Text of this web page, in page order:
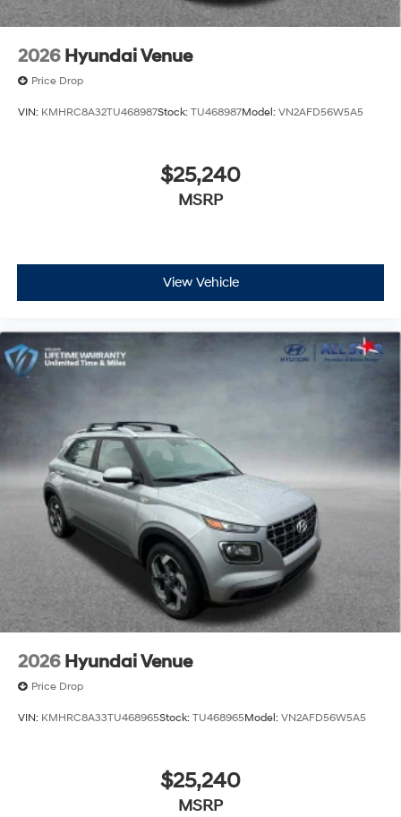
2026 Hyundai Venue
Price Drop
VIN: KMHRC8A32TU468987Stock: TU468987Model: VN2AFD56W5A5
$25,240
MSRP
View Vehicle
2026 Hyundai Venue
Price Drop
VIN: KMHRC8A33TU468965Stock: TU468965Model: VN2AFD56W5A5
$25,240
MSRP